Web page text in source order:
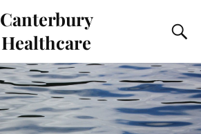
Canterbury
Healthcare